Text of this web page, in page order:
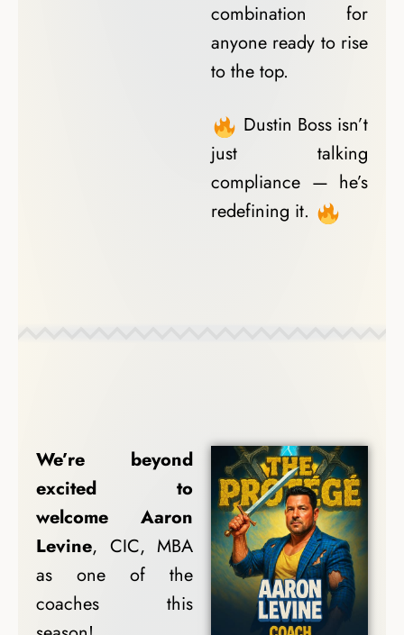
combination for
anyone ready to rise
to the top.
Dustin Boss isn’t
just talking
compliance — he’s
redefining it.
We’re beyond
excited to
welcome Aaron
Levine, CIC, MBA
as one of the
coaches this